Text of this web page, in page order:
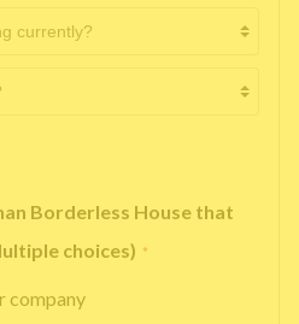
Borderless House that
choices) *
company